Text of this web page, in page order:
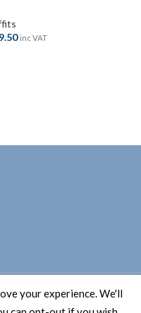
inc VAT
your experience. We'll